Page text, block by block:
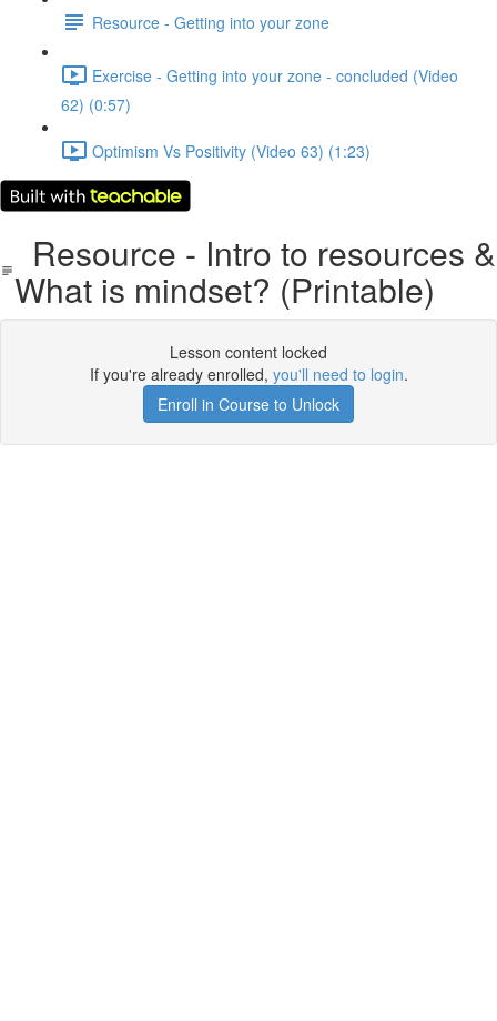
Resource - Getting into your zone
Exercise - Getting into your zone - concluded (Video
62) (0:57)
Optimism Vs Positivity (Video 63) (1:23)
Resource - Intro to resources &
What is mindset? (Printable)
Lesson content locked
If you're already enrolled, you'll need to login.
Enroll in Course to Unlock